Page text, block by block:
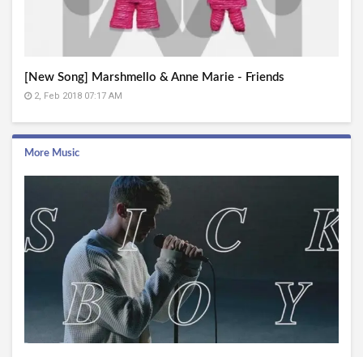
[New Song] Marshmello & Anne Marie - Friends
2, Feb 2018 07:17 AM
More Music